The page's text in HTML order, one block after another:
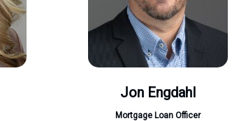
Jon Engdahl
Mortgage Loan Officer